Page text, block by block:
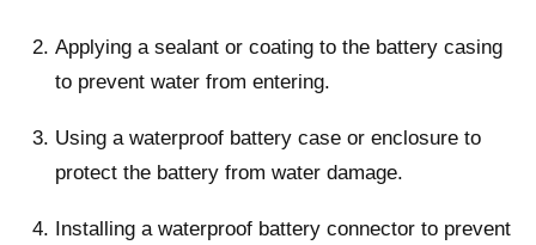
Applying a sealant or coating to the battery casing
to prevent water from entering.
Using a waterproof battery case or enclosure to
protect the battery from water damage.
Installing a waterproof battery connector to prevent